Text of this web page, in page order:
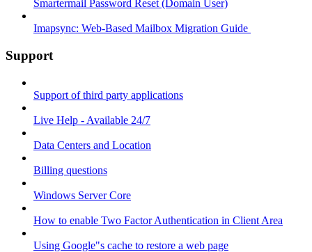
Smartermail Password Reset (Domain User)
Imapsync: Web-Based Mailbox Migration Guide ​
Support
Support of third party applications
Live Help - Available 24/7
Data Centers and Location
Billing questions
Windows Server Core
How to enable Two Factor Authentication in Client Area
Using Google"s cache to restore a web page